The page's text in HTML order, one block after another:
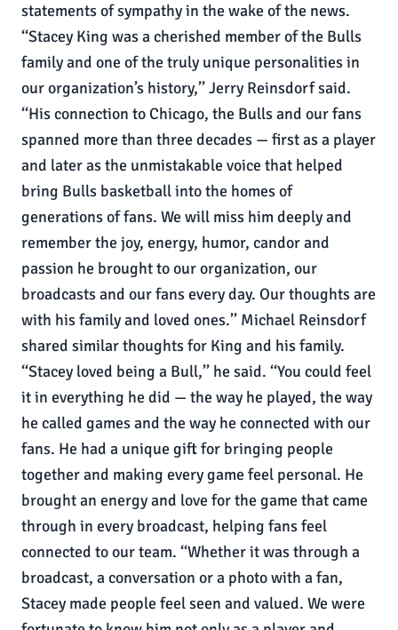
statements of sympathy in the wake of the news.
‘‘Stacey King was a cherished member of the Bulls
family and one of the truly unique personalities in
our organization’s history,’’ Jerry Reinsdorf said.
‘‘His connection to Chicago, the Bulls and our fans
spanned more than three decades — first as a player
and later as the unmistakable voice that helped
bring Bulls basketball into the homes of
generations of fans. We will miss him deeply and
remember the joy, energy, humor, candor and
passion he brought to our organization, our
broadcasts and our fans every day. Our thoughts are
with his family and loved ones.’’ Michael Reinsdorf
shared similar thoughts for King and his family.
‘‘Stacey loved being a Bull,’’ he said. ‘‘You could feel
it in everything he did — the way he played, the way
he called games and the way he connected with our
fans. He had a unique gift for bringing people
together and making every game feel personal. He
brought an energy and love for the game that came
through in every broadcast, helping fans feel
connected to our team. ‘‘Whether it was through a
broadcast, a conversation or a photo with a fan,
Stacey made people feel seen and valued. We were